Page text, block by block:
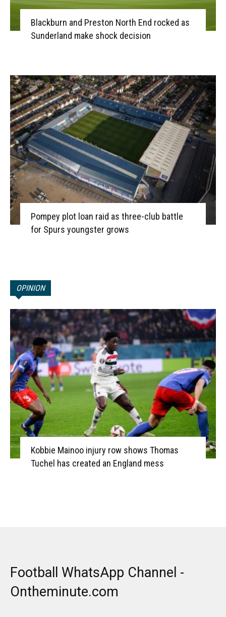
Blackburn and Preston North End rocked as
Sunderland make shock decision
Pompey plot loan raid as three-club battle
for Spurs youngster grows
OPINION
Kobbie Mainoo injury row shows Thomas
Tuchel has created an England mess
Football WhatsApp Channel -
Ontheminute.com